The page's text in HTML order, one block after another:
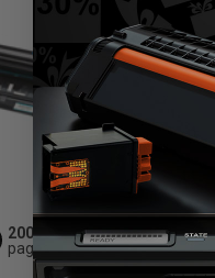
20000
pages